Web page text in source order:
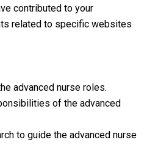
contributed to your
related to specific websites
advanced nurse roles.
of the advanced
to guide the advanced nurse